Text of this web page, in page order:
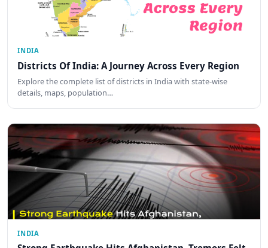
INDIA
Districts Of India: A Journey Across Every Region
Explore the complete list of districts in India with state-wise
details, maps, population…
INDIA